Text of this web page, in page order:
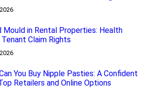
Mould in Rental Properties: Health
Tenant Claim Rights
You Buy Nipple Pasties: A Confident
Retailers and Online Options